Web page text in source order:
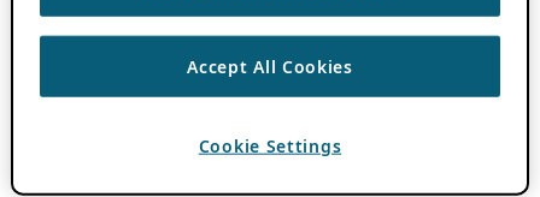
Accept All Cookies
Cookie Settings